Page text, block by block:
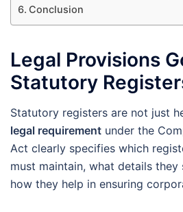
Conclusion
Legal Provisions
Statutory
Statutory registers are not just
legal requirement under the
Act clearly specifies which
must maintain, what details they
how they help in ensuring